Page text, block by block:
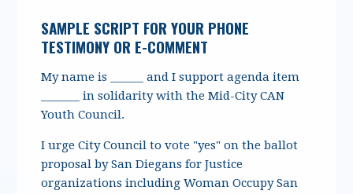
SAMPLE SCRIPT FOR YOUR PHONE
TESTIMONY OR E-COMMENT
My name is ______ and I support agenda item
_______ in solidarity with the Mid-City CAN
Youth Council.
I urge City Council to vote "yes" on the ballot
proposal by San Diegans for Justice
organizations including Woman Occupy San